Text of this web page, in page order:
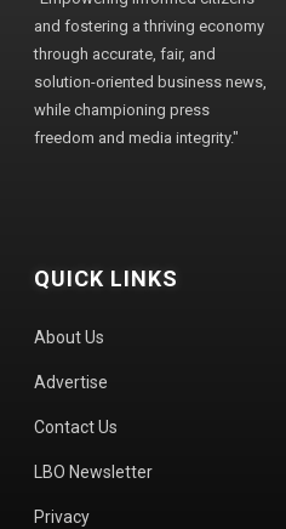
and fostering a thriving economy
through accurate, fair, and
solution-oriented business news,
while championing press
freedom and media integrity."
QUICK LINKS
About Us
Advertise
Contact Us
LBO Newsletter
Privacy